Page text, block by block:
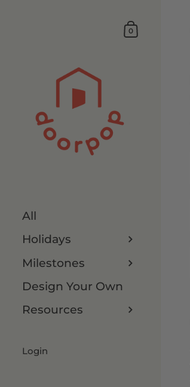
All
Holidays
Milestones
Design Your Own
Resources
Login
0